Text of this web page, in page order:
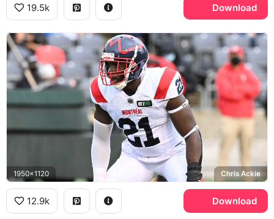
19.5k Download
1950x1120 Chris Ackie
12.9k Download